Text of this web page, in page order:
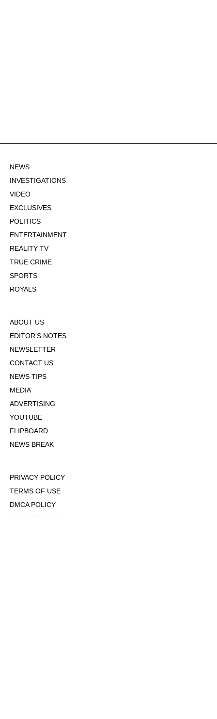
NEWS
INVESTIGATIONS
VIDEO
EXCLUSIVES
POLITICS
ENTERTAINMENT
REALITY TV
TRUE CRIME
SPORTS
ROYALS
ABOUT US
EDITOR'S NOTES
NEWSLETTER
CONTACT US
NEWS TIPS
MEDIA
ADVERTISING
YOUTUBE
FLIPBOARD
NEWS BREAK
PRIVACY POLICY
TERMS OF USE
DMCA POLICY
COOKIE POLICY